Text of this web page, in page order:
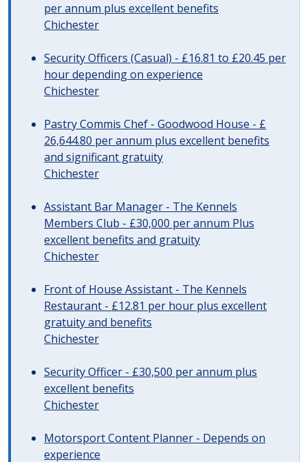
per annum plus excellent benefits
Chichester
Security Officers (Casual) - £16.81 to £20.45 per
hour depending on experience
Chichester
Pastry Commis Chef - Goodwood House - £
26,644.80 per annum plus excellent benefits
and significant gratuity
Chichester
Assistant Bar Manager - The Kennels
Members Club - £30,000 per annum Plus
excellent benefits and gratuity
Chichester
Front of House Assistant - The Kennels
Restaurant - £12.81 per hour plus excellent
gratuity and benefits
Chichester
Security Officer - £30,500 per annum plus
excellent benefits
Chichester
Motorsport Content Planner - Depends on
experience